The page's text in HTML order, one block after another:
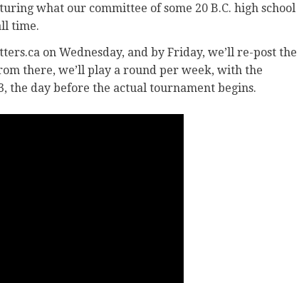
what our committee of some 20 B.C. high school
time.
on Wednesday, and by Friday, we’ll re-post the
there, we’ll play a round per week, with the
the day before the actual tournament begins.